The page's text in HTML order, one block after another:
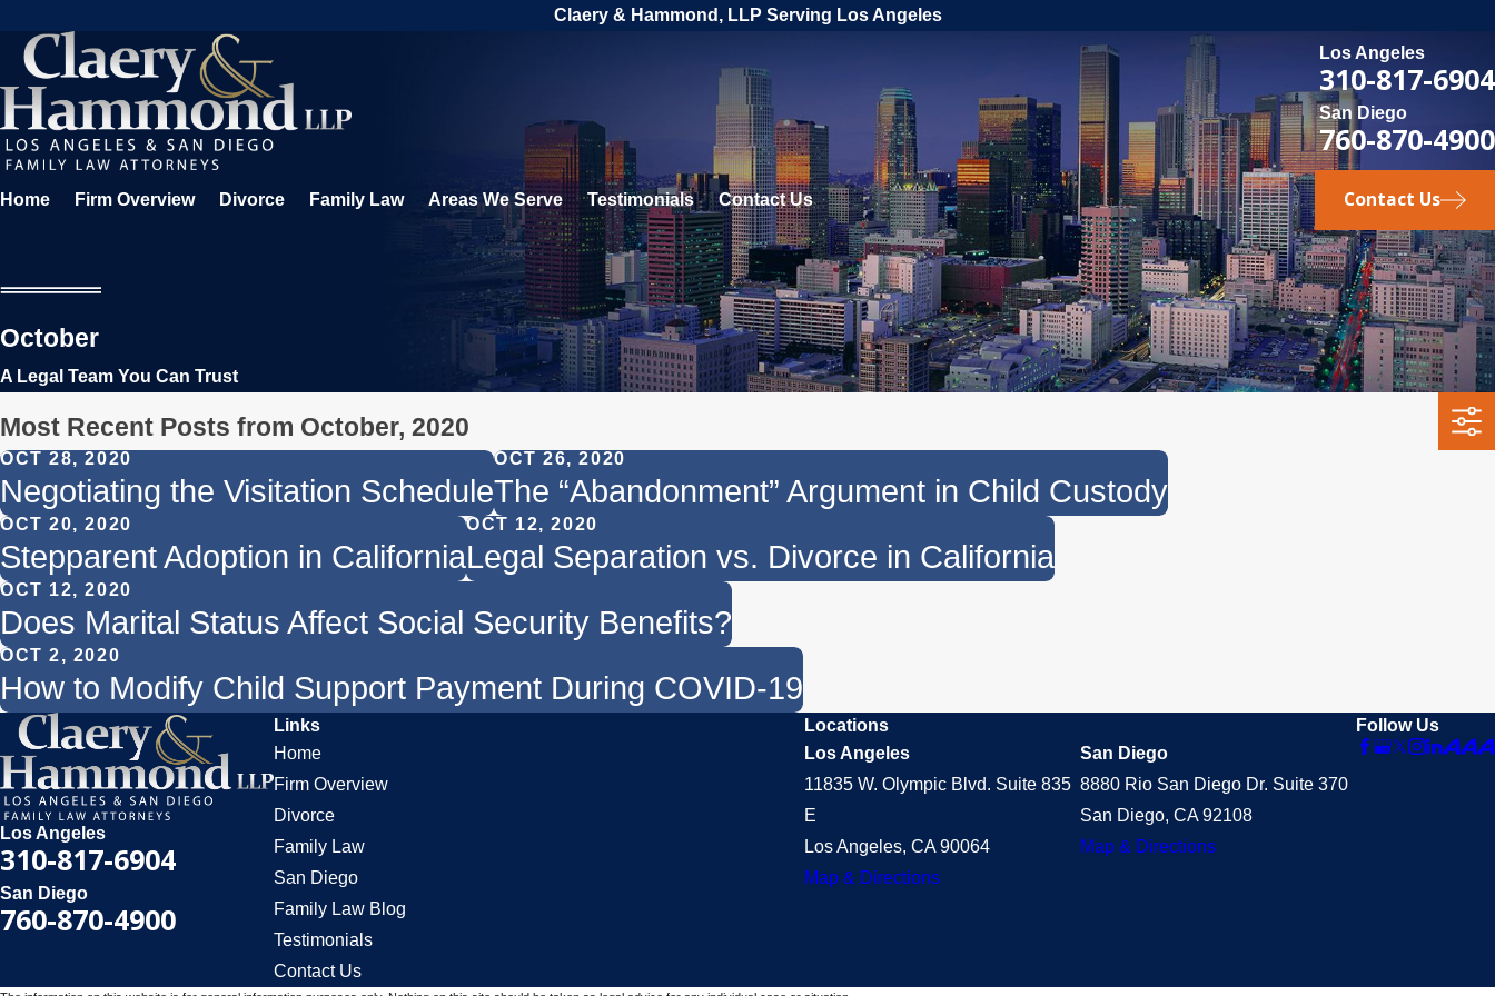
Claery & Hammond, LLP Serving Los Angeles
Los Angeles
310-817-6904
San Diego
760-870-4900
Home Firm Overview Divorce Family Law Areas We Serve Testimonials Contact Us Contact Us
October
A Legal Team You Can Trust
Most Recent Posts from October, 2020
OCT 28, 2020
Negotiating the Visitation Schedule
OCT 26, 2020
The “Abandonment” Argument in Child Custody
OCT 20, 2020
Stepparent Adoption in California
OCT 12, 2020
Legal Separation vs. Divorce in California
OCT 12, 2020
Does Marital Status Affect Social Security Benefits?
OCT 2, 2020
How to Modify Child Support Payment During COVID-19
Los Angeles
310-817-6904
San Diego
760-870-4900
Links
Home
Firm Overview
Divorce
Family Law
San Diego
Family Law Blog
Testimonials
Contact Us
Locations
Los Angeles
11835 W. Olympic Blvd. Suite 835
E
Los Angeles, CA 90064
Map & Directions
San Diego
8880 Rio San Diego Dr. Suite 370
San Diego, CA 92108
Map & Directions
Follow Us